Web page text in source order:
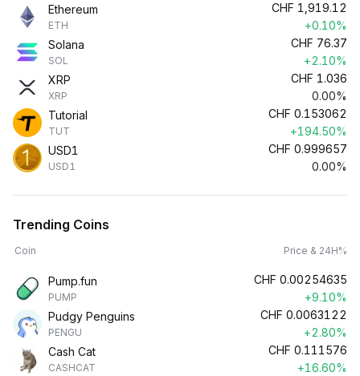
Ethereum
ETH
CHF 1,919.12
+0.10%
Solana
SOL
CHF 76.37
+2.10%
XRP
XRP
CHF 1.036
0.00%
Tutorial
TUT
CHF 0.153062
+194.50%
USD1
USD1
CHF 0.999657
0.00%
Trending Coins
Coin Price & 24H%
Pump.fun
PUMP
CHF 0.00254635
+9.10%
Pudgy Penguins
PENGU
CHF 0.0063122
+2.80%
Cash Cat
CASHCAT
CHF 0.111576
+16.60%